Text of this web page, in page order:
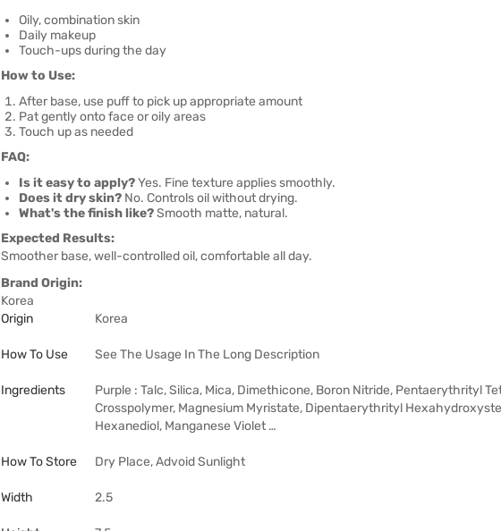
Oily, combination skin
Daily makeup
Touch-ups during the day
How to Use:
After base, use puff to pick up appropriate amount
Pat gently onto face or oily areas
Touch up as needed
FAQ:
Is it easy to apply?Yes. Fine texture applies smoothly.
Does it dry skin? No. Controls oil without drying.
What's the finish like?Smooth matte, natural.
Expected Results:
Smoother base, well-controlled oil, comfortable all day.
Brand Origin:
Korea
Origin
Korea
How To Use See The Usage In The Long Description
Ingredients
Purple : Talc, Silica, Mica, Dimethicone, Boron Nitride, Pentaerythrityl
Crosspolymer, Magnesium Myristate, Dipentaerythrityl
Hexanediol, Manganese Violet …
How To Store Dry Place, Advoid Sunlight
Width 2.5